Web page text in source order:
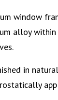
window
alloy
in